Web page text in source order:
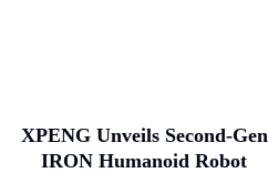
XPENG Unveils Second-Gen
IRON Humanoid Robot